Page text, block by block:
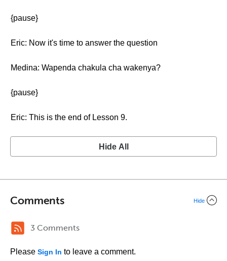
{pause}
Eric: Now it's time to answer the question
Medina: Wapenda chakula cha wakenya?
{pause}
Eric: This is the end of Lesson 9.
Hide All
Comments Hide
3 Comments
Please Sign In to leave a comment.